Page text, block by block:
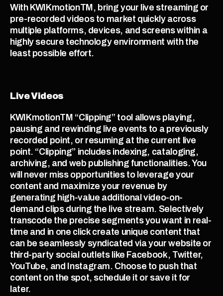
With KWIKmotionTM, bring your live streaming or
pre-recorded videos to market quickly across
multiple platforms, devices, and screens within a
highly secure technology environment with the
least possible effort.
Live Videos
KWIKmotionTM “Clipping” tool allows playing,
pausing and rewinding live events to a previously
recorded point, or resuming at the current live
point. “Clipping” includes indexing, cataloging,
archiving, and web publishing functionalities. You
will never miss opportunities to leverage your
content and maximize your revenue by
generating high-value additional video-on-
demand clips during the live stream. Selectively
transcode the precise segments you want in real-
time and in one click create unique content that
can be seamlessly syndicated via your website or
third-party social outlets like Facebook, Twitter,
YouTube, and Instagram. Choose to push that
content on the spot, schedule it or save it for
later.